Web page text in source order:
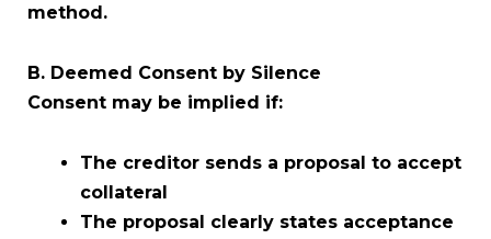
method.
B. Deemed Consent by Silence
Consent may be implied if:
The creditor sends a proposal to accept
collateral
The proposal clearly states acceptance